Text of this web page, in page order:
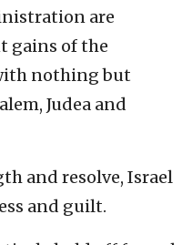
are
gains of the
nothing but
Judea and
and resolve, Israel
and guilt.